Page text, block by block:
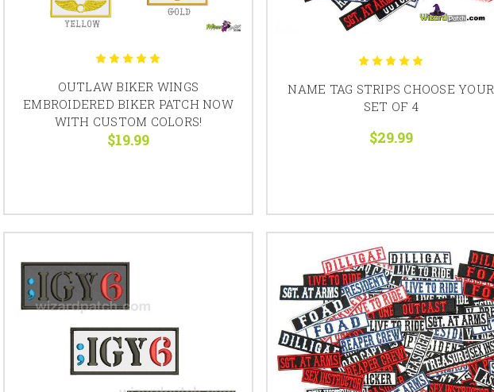
OUTLAW BIKER WINGS
EMBROIDERED BIKER PATCH NOW
WITH CUSTOM COLORS!
$19.99
NAME TAG STRIPS CHOOSE YOUR
SET OF 4
$29.99